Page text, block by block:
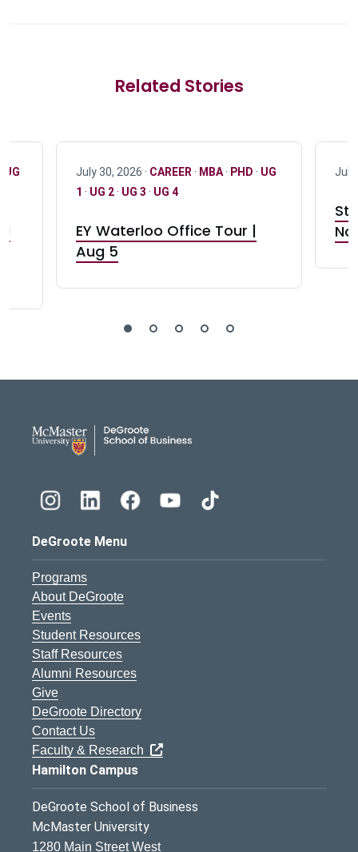
Related Stories
UG July 30, 2026 · CAREER · MBA· PHD · UG
1 · UG 2· UG 3 · UG 4
EY Waterloo Office Tour |
Aug 5
July
DeGroote Menu
Programs
About DeGroote
Events
Student Resources
Staff Resources
Alumni Resources
Give
DeGroote Directory
Contact Us
Faculty & Research
Hamilton Campus
DeGroote School of Business
McMaster University
1280 Main Street West